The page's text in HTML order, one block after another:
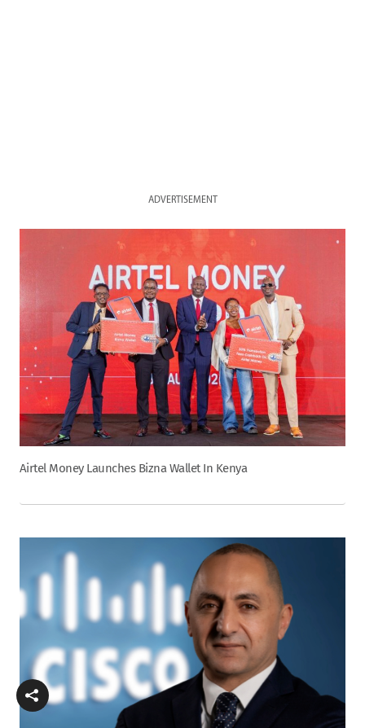
ADVERTISEMENT
Airtel Money Launches Bizna Wallet In Kenya